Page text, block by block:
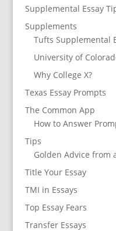
Supplemental Essay
Supplements
Tufts Supplemental
University of
Why College X?
Texas Essay Prompts
The Common App
How to Answer
Tips
Golden Advice from
Title Your Essay
TMI in Essays
Top Essay Fears
Transfer Essays